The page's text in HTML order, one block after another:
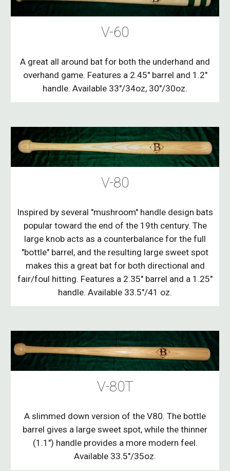
V-60
A great all around bat for both the underhand and
overhand game. Features a 2.45" barrel and 1.2"
handle. Available 33"/34oz, 30"/30oz.
V-80
Inspired by several "mushroom" handle design bats
popular toward the end of the 19th century. The
large knob acts as a counterbalance for the full
"bottle" barrel, and the resulting large sweet spot
makes this a great bat for both directional and
fair/foul hitting. Features a 2.35" barrel and a 1.25"
handle. Available 33.5"/41 oz.
V-80T
A slimmed down version of the V80. The bottle
barrel gives a large sweet spot, while the thinner
(1.1") handle provides a more modern feel.
Available 33.5"/35oz.